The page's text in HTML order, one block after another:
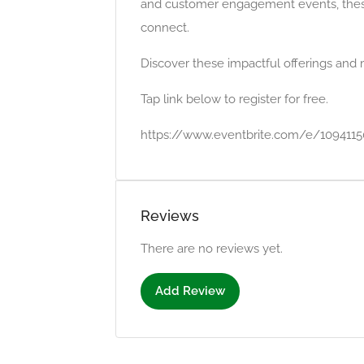
and customer engagement events,
connect.
Discover these impactful offerings and
Tap link below to register for free.
https://www.eventbrite.com/e/
Reviews
There are no reviews yet.
Add Review